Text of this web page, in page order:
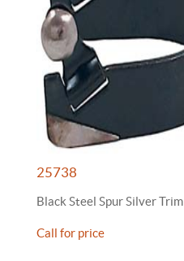
25738
Black Steel Spur Silver Trim
Call for price